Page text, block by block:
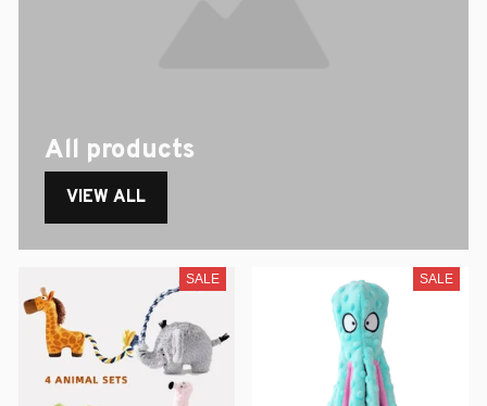
All products
VIEW ALL
SALE SALE